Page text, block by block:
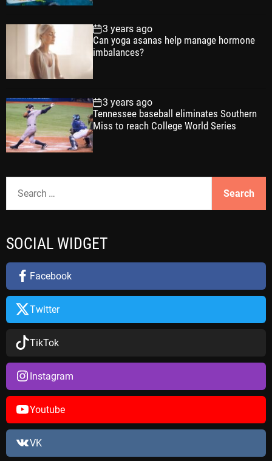
3 years ago
Can yoga asanas help manage hormone
imbalances?
3 years ago
Tennessee baseball eliminates Southern
Miss to reach College World Series
c
h
o
:
SOCIAL WIDGET
Facebook
Twitter
TikTok
Instagram
Youtube
VK